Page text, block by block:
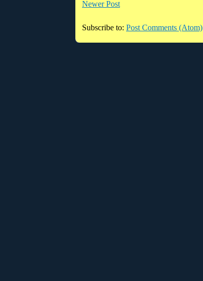
Newer Post
Subscribe to: Post Comments (Atom)